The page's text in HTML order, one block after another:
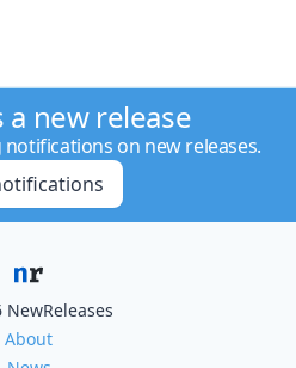
a new release
notifications on new releases.
About